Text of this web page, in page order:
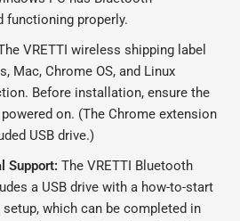
functioning properly.
VRETTI wireless shipping label
Mac, Chrome OS, and Linux
Before installation, ensure the
on. (The Chrome extension
USB drive.)
Support:The VRETTI Bluetooth
a USB drive with a how-to-start
which can be completed in